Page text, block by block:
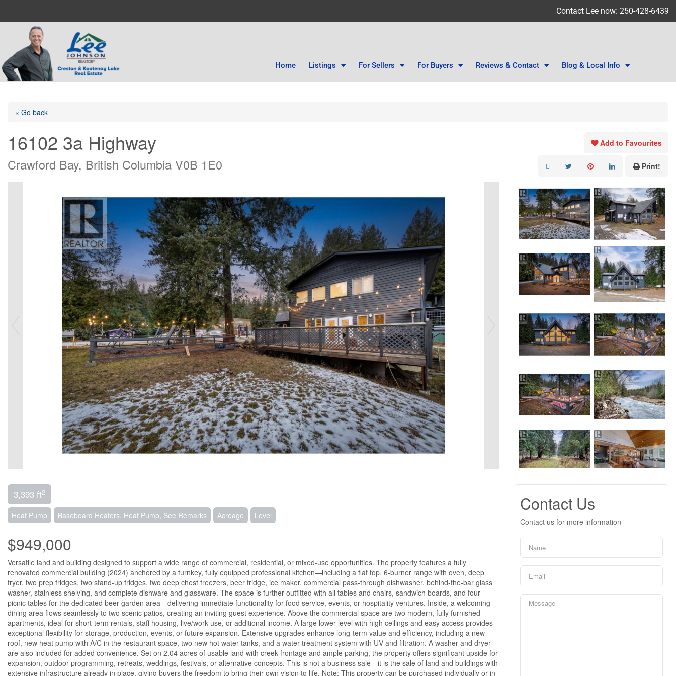
Contact Lee now: 250-428-6439
Home Listings For Sellers For Buyers Reviews & Contact Blog & Local Info
« Go back
16102 3a Highway
Crawford Bay, British Columbia V0B 1E0
Add to Favourites
Print!
3,393 ft2
Heat Pump Baseboard Heaters, Heat Pump, See Remarks Acreage Level
$949,000
Versatile land and building designed to support a wide range of commercial, residential, or mixed-use opportunities. The property features a fully
renovated commercial building (2024) anchored by a turnkey, fully equipped professional kitchen—including a flat top, 6-burner range with oven, deep
fryer, two prep fridges, two stand-up fridges, two deep chest freezers, beer fridge, ice maker, commercial pass-through dishwasher, behind-the-bar glass
washer, stainless shelving, and complete dishware and glassware. The space is further outfitted with all tables and chairs, sandwich boards, and four
picnic tables for the dedicated beer garden area—delivering immediate functionality for food service, events, or hospitality ventures. Inside, a welcoming
dining area flows seamlessly to two scenic patios, creating an inviting guest experience. Above the commercial space are two modern, fully furnished
apartments, ideal for short-term rentals, staff housing, live/work use, or additional income. A large lower level with high ceilings and easy access provides
exceptional flexibility for storage, production, events, or future expansion. Extensive upgrades enhance long-term value and efficiency, including a new
roof, new heat pump with A/C in the restaurant space, two new hot water tanks, and a water treatment system with UV and filtration. A washer and dryer
are also included for added convenience. Set on 2.04 acres of usable land with creek frontage and ample parking, the property offers significant upside for
expansion, outdoor programming, retreats, weddings, festivals, or alternative concepts. This is not a business sale—it is the sale of land and buildings with
extensive infrastructure already in place, giving buyers the freedom to bring their own vision to life. Note: This property can be purchased individually or in
Contact Us
Contact us for more information